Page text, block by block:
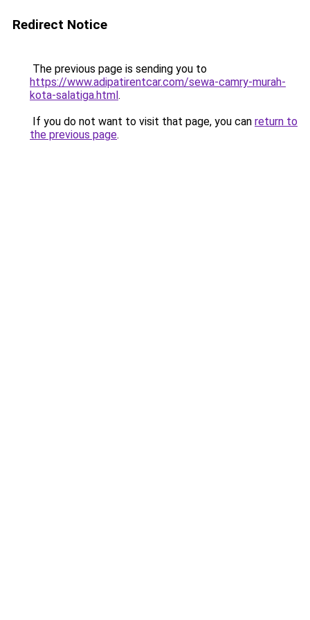
Redirect Notice
The previous page is sending you to
https://www.adipatirentcar.com/sewa-camry-murah-
kota-salatiga.html.
If you do not want to visit that page, you can return to
the previous page.